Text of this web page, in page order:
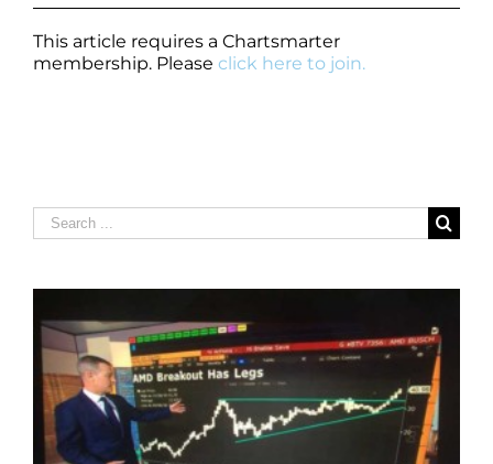
This article requires a Chartsmarter
membership. Please click here to join.
Search
for: